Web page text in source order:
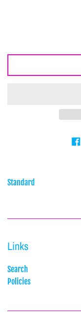
Standard
Links
Search
Policies